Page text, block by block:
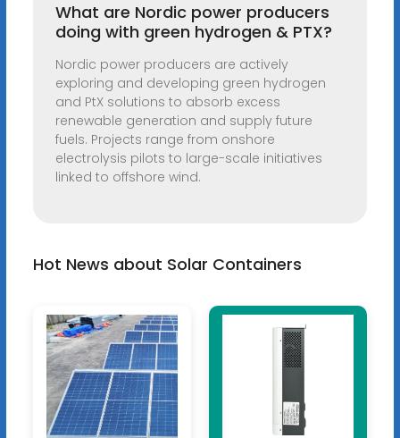
What are Nordic power producers
doing with green hydrogen & PTX?
Nordic power producers are actively
exploring and developing green hydrogen
and PtX solutions to absorb excess
renewable generation and supply future
fuels. Projects range from onshore
electrolysis pilots to large-scale initiatives
linked to offshore wind.
Hot News about Solar Containers